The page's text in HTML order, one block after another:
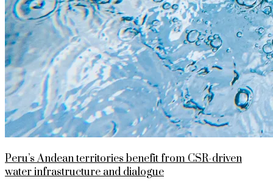
Peru’s Andean territories benefit from CSR-driven
water infrastructure and dialogue